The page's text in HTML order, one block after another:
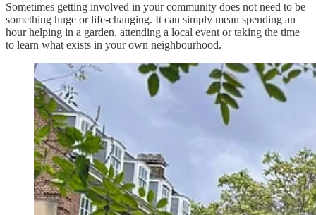
Sometimes getting involved in your community does not need to be
something huge or life-changing. It can simply mean spending an
hour helping in a garden, attending a local event or taking the time
to learn what exists in your own neighbourhood.